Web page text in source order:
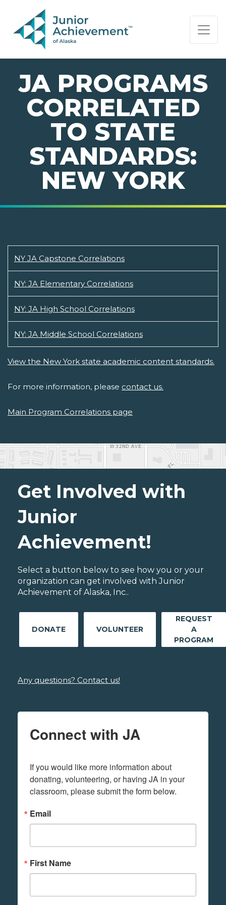
PAGE NAVIGATION:
END OF PAGE NAVIGATION.
JA PROGRAMS
CORRELATED
TO STATE
STANDARDS:
NEW YORK
NY JA Capstone Correlations
NY: JA Elementary Correlations
NY: JA High School Correlations
NY: JA Middle School Correlations
View the New York state academic content standards.
For more information, please contact us.
Main Program Correlations page
Get Involved with
Junior
Achievement!
Select a button below to see how you or your
organization can get involved with Junior
Achievement of Alaska, Inc..
DONATE VOLUNTEER
REQUEST
A
PROGRAM
Any questions? Contact us!
Connect with JA
If you would like more information about
donating, volunteering, or having JA in your
classroom, please submit the form below.
Email
First Name